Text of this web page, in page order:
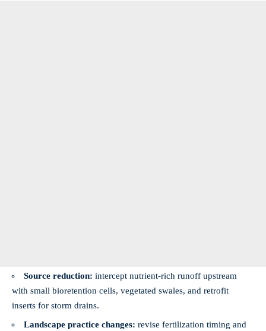
Source reduction: intercept nutrient‑rich runoff upstream
with small bioretention cells, vegetated swales, and retrofit
inserts for storm drains.
Landscape practice changes: revise fertilization timing and